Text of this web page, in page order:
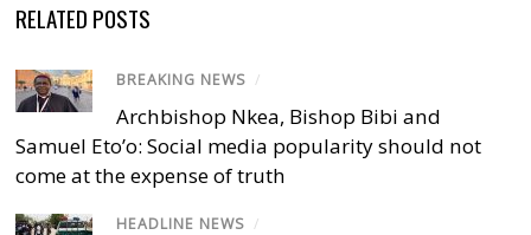
RELATED POSTS
BREAKING NEWS /
Archbishop Nkea, Bishop Bibi and
Samuel Eto’o: Social media popularity should not
come at the expense of truth
HEADLINE NEWS /